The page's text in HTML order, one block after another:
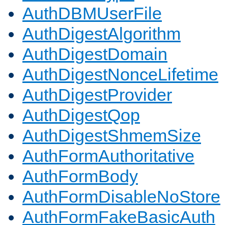
AuthDBMUserFile
AuthDigestAlgorithm
AuthDigestDomain
AuthDigestNonceLifetime
AuthDigestProvider
AuthDigestQop
AuthDigestShmemSize
AuthFormAuthoritative
AuthFormBody
AuthFormDisableNoStore
AuthFormFakeBasicAuth